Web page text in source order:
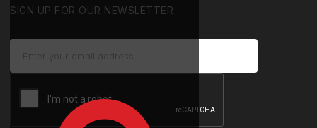
SIGN UP FOR OUR NEWSLETTER